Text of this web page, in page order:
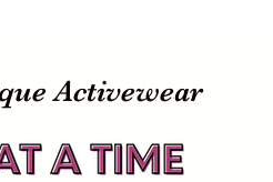
Activewear